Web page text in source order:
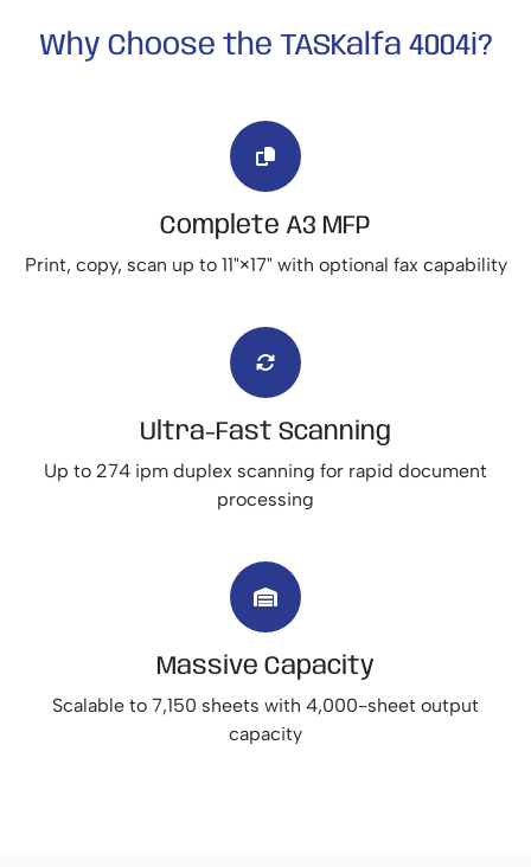
Why Choose the TASKalfa 4004i?
Complete A3 MFP
Print, copy, scan up to 11"×17" with optional fax capability
Ultra-Fast Scanning
Up to 274 ipm duplex scanning for rapid document
processing
Massive Capacity
Scalable to 7,150 sheets with 4,000-sheet output
capacity